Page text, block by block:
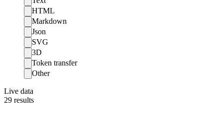
HTML
Markdown
Json
SVG
3D
Token transfer
Other
Live data
29 results